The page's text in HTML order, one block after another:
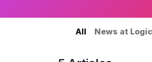
All News at